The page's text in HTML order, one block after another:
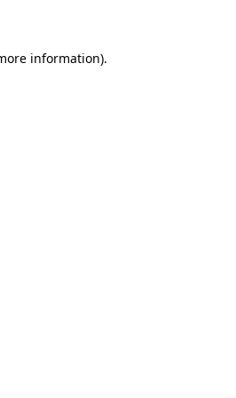
information).